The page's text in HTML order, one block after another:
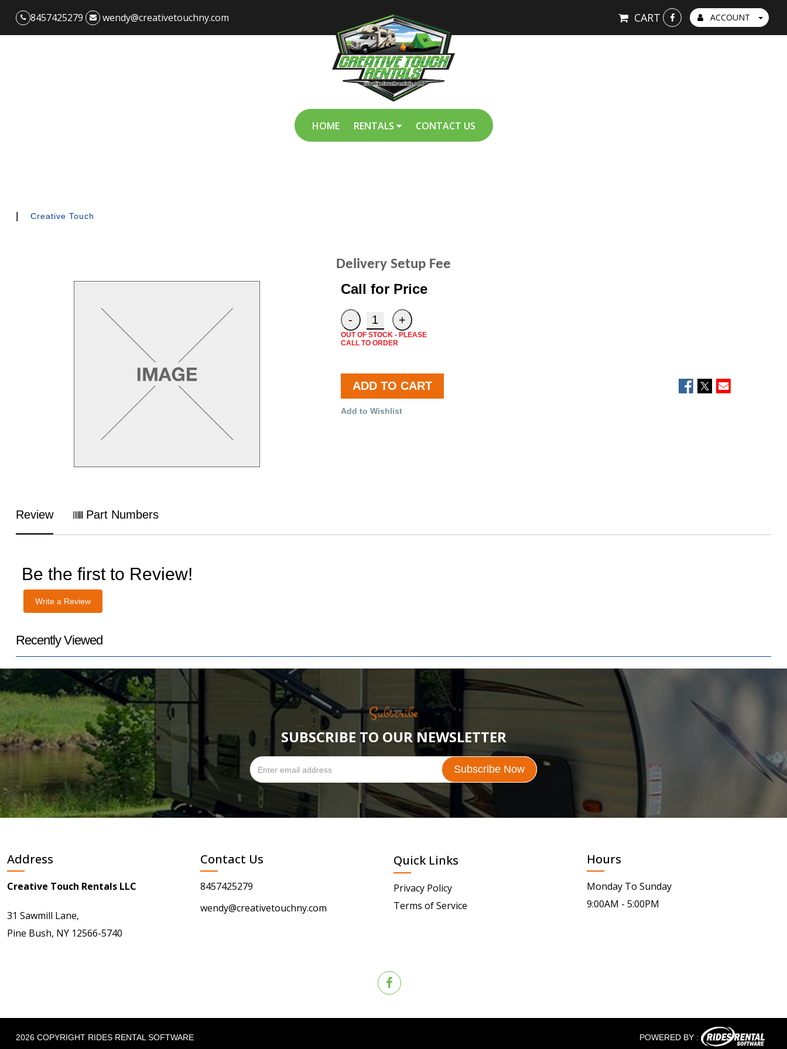
8457425279 wendy@creativetouchny.com ACCOUNT
CART
HOME RENTALS CONTACT US
Creative Touch
Delivery Setup Fee
Call for Price
OUT OF STOCK - PLEASE
CALL TO ORDER
ADD TO CART
Add to Wishlist
Review Part Numbers
Be the first to Review!
Write a Review
Recently Viewed
Subscribe
SUBSCRIBE TO OUR NEWSLETTER
Address
Creative Touch Rentals LLC
31 Sawmill Lane,
Pine Bush, NY 12566-5740
Contact Us
8457425279
wendy@creativetouchny.com
Quick Links
Privacy Policy
Terms of Service
Hours
Monday To Sunday
9:00AM - 5:00PM
2026 COPYRIGHT RIDES RENTAL SOFTWARE POWERED BY :